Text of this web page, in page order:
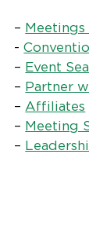
– Meetings
-
– Event
– Partner
– Affiliates
– Meeting
–